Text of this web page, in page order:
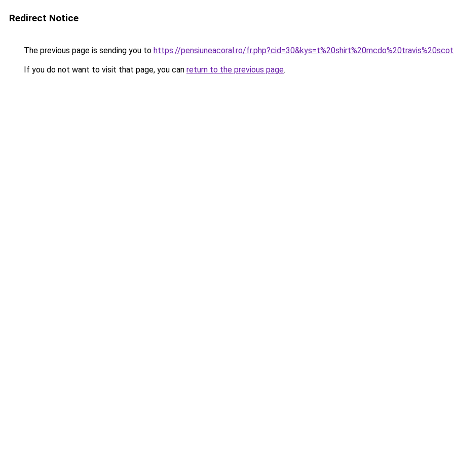
Redirect Notice
The previous page is sending you to https://pensiuneacoral.ro/
If you do not want to visit that page, you can return to the previous page.